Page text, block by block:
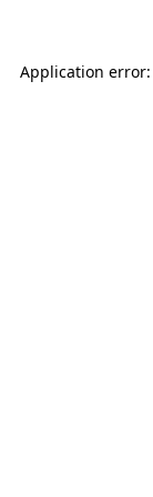
Application